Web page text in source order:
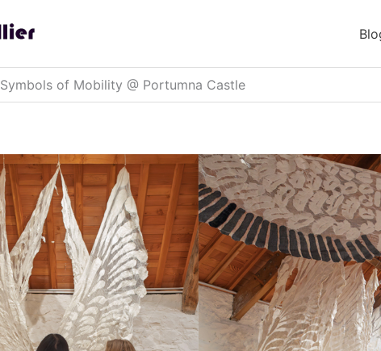
Symbols of Mobility @ Portumna Castle